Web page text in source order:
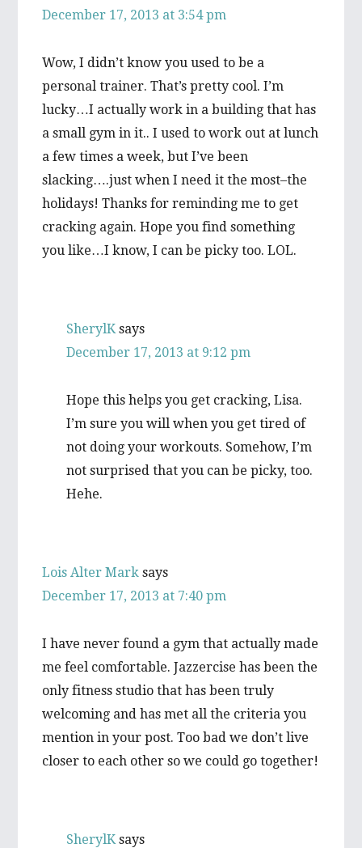
December 17, 2013 at 3:54 pm
Wow, I didn’t know you used to be a
personal trainer. That’s pretty cool. I’m
lucky…I actually work in a building that has
a small gym in it.. I used to work out at lunch
a few times a week, but I’ve been
slacking….just when I need it the most–the
holidays! Thanks for reminding me to get
cracking again. Hope you find something
you like…I know, I can be picky too. LOL.
SherylK says
December 17, 2013 at 9:12 pm
Hope this helps you get cracking, Lisa.
I’m sure you will when you get tired of
not doing your workouts. Somehow, I’m
not surprised that you can be picky, too.
Hehe.
Lois Alter Mark says
December 17, 2013 at 7:40 pm
I have never found a gym that actually made
me feel comfortable. Jazzercise has been the
only fitness studio that has been truly
welcoming and has met all the criteria you
mention in your post. Too bad we don’t live
closer to each other so we could go together!
SherylK says